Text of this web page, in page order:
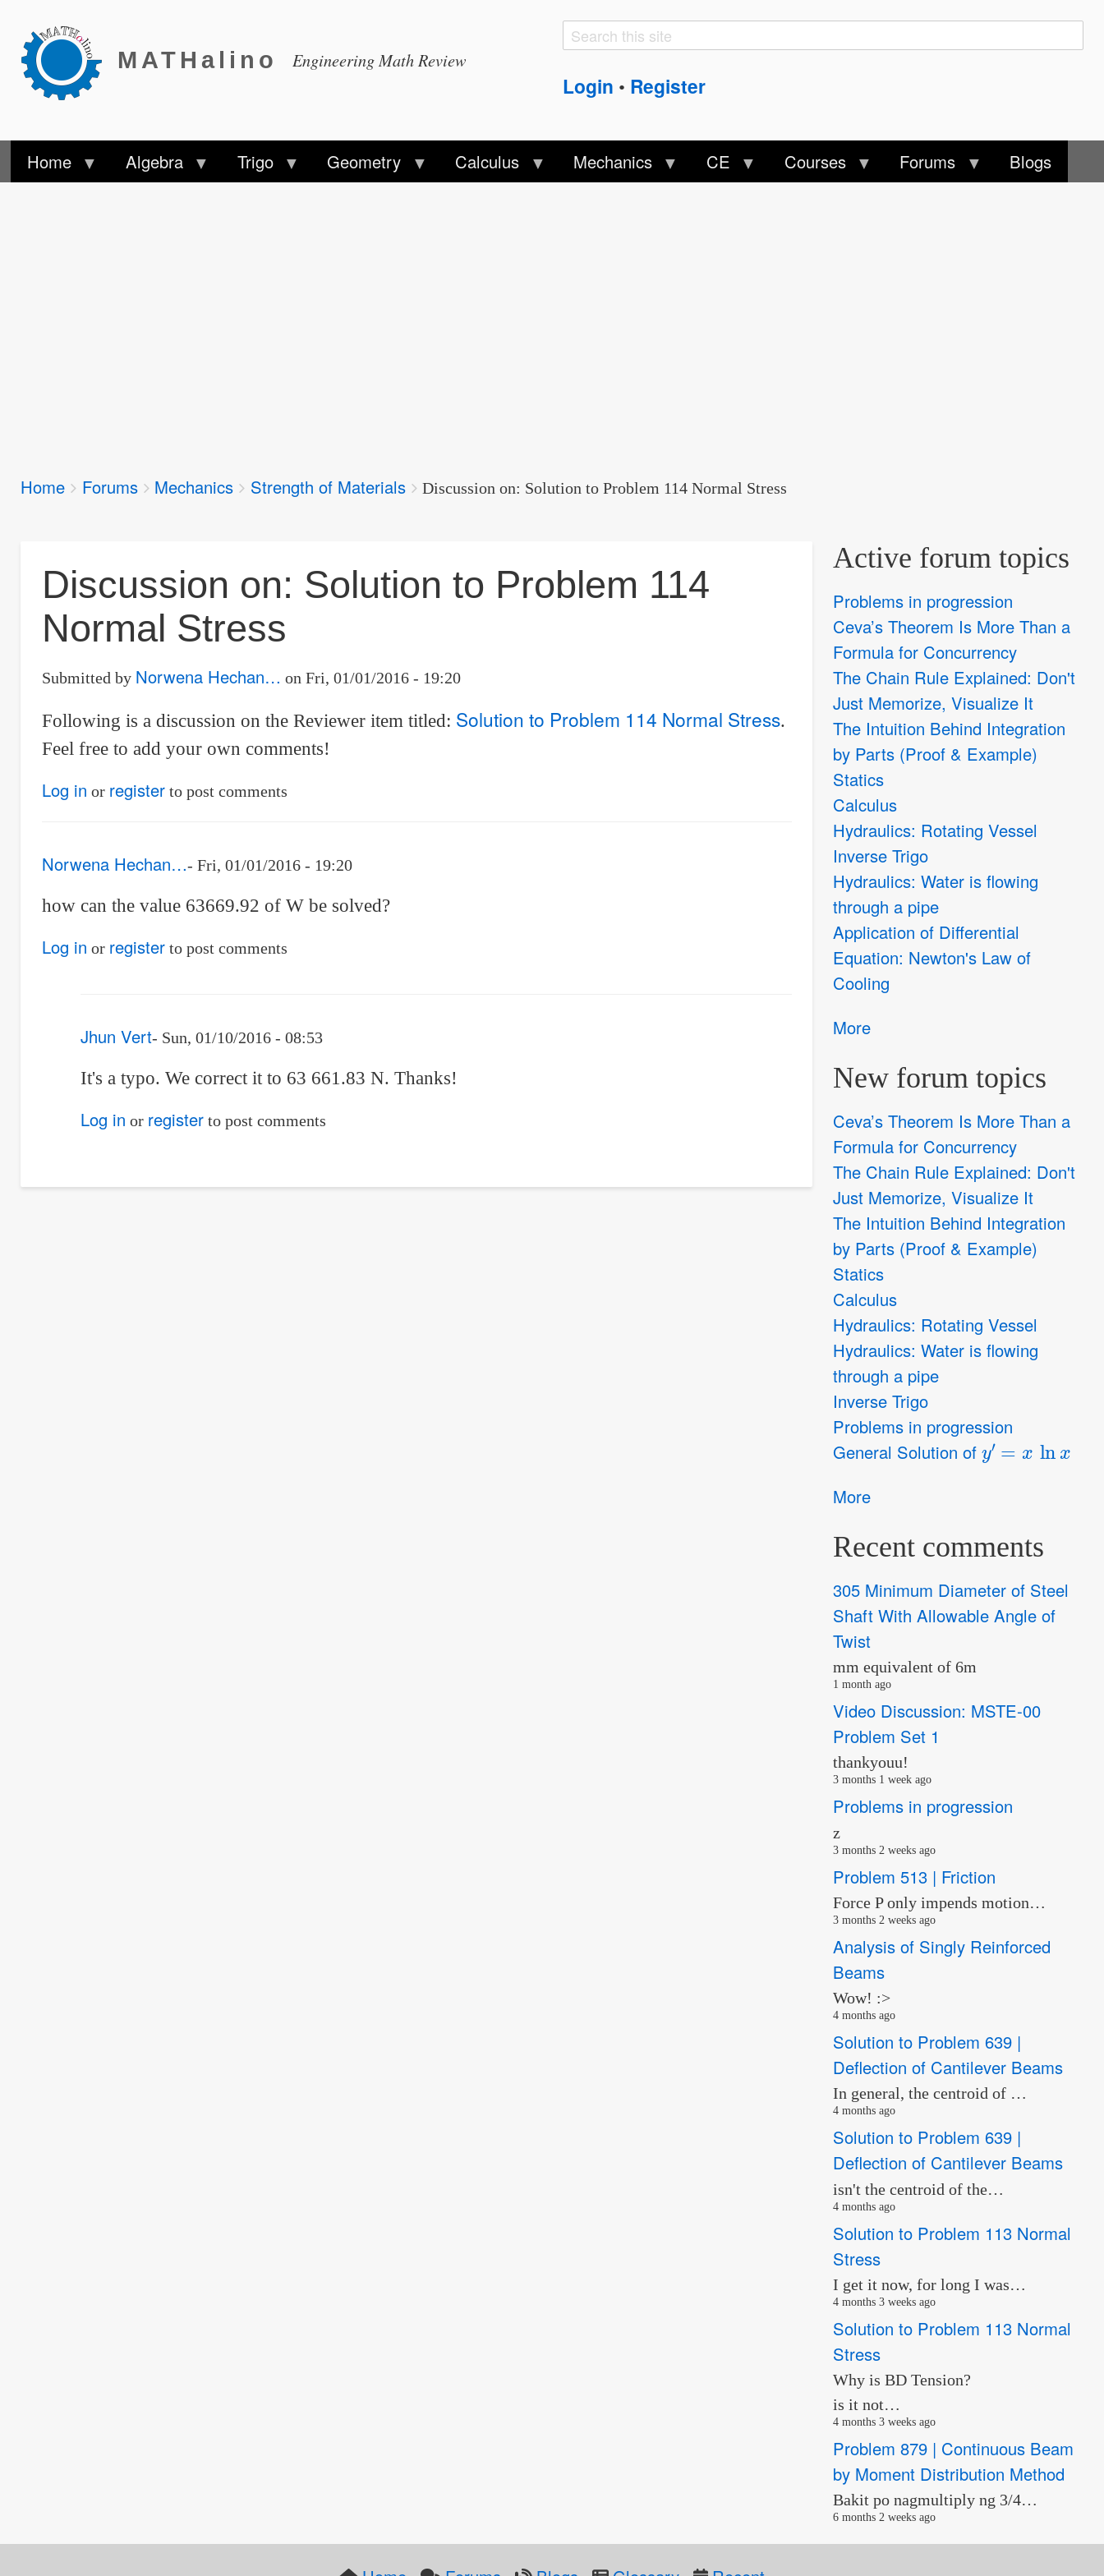
MATHalino Engineering Math Review
Search
Search
Login • Register
Home Algebra Trigo Geometry Calculus Mechanics CE Courses Forums Blogs
Breadcrumbs
You
Home Forums Mechanics Strength of Materials Discussion on: Solution to Problem 114 Normal Stress
Discussion on: Solution to Problem 114
Normal Stress
Submitted by Norwena Hechan… on Fri, 01/01/2016 - 19:20
Following is a discussion on the Reviewer item titled: Solution to Problem 114 Normal Stress.
Feel free to add your own comments!
Log in or registerto post comments
Norwena Hechan… Fri, 01/01/2016 - 19:20
how can the value 63669.92 of W be solved?
Log in or registerto post comments
Jhun Vert Sun, 01/10/2016 - 08:53
In
can
It's a typo. We correct it to 63 661.83 N. Thanks!
Log in or registerto post comments
Active forum topics
Problems in progression
Ceva’s Theorem Is More Than a
Formula for Concurrency
The Chain Rule Explained: Don't
Just Memorize, Visualize It
The Intuition Behind Integration
by Parts (Proof & Example)
Statics
Calculus
Hydraulics: Rotating Vessel
Inverse Trigo
Hydraulics: Water is flowing
through a pipe
Application of Differential
Equation: Newton's Law of
Cooling
More
New forum topics
Ceva’s Theorem Is More Than a
Formula for Concurrency
The Chain Rule Explained: Don't
Just Memorize, Visualize It
The Intuition Behind Integration
by Parts (Proof & Example)
Statics
Calculus
Hydraulics: Rotating Vessel
Hydraulics: Water is flowing
through a pipe
Inverse Trigo
Problems in progression
General Solution of
y′=x
More
Recent comments
305 Minimum Diameter of Steel
Shaft With Allowable Angle of
Twist
mm equivalent of 6m
1 month ago
Video Discussion: MSTE-00
Problem Set 1
thankyouu!
3 months 1 week ago
Problems in progression
z
3 months 2 weeks ago
Problem 513 | Friction
Force P only impends motion…
3 months 2 weeks ago
Analysis of Singly Reinforced
Beams
Wow! :>
4 months ago
Solution to Problem 639 |
Deflection of Cantilever Beams
In general, the centroid of …
4 months ago
Solution to Problem 639 |
Deflection of Cantilever Beams
isn't the centroid of the…
4 months ago
Solution to Problem 113 Normal
Stress
I get it now, for long I was…
4 months 3 weeks ago
Solution to Problem 113 Normal
Stress
Why is BD Tension?
is it not…
4 months 3 weeks ago
Problem 879 | Continuous Beam
by Moment Distribution Method
Bakit po nagmultiply ng 3/4…
6 months 2 weeks ago